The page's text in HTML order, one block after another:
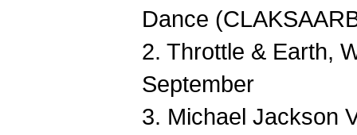
Dance
2. Throttle & Earth,
September
3. Michael Jackson